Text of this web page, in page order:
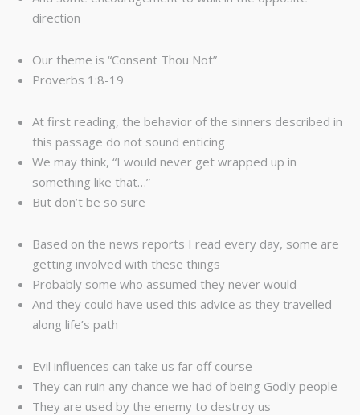
direction
Our theme is “Consent Thou Not”
Proverbs 1:8-19
At first reading, the behavior of the sinners described in
this passage do not sound enticing
We may think, “I would never get wrapped up in
something like that…”
But don’t be so sure
Based on the news reports I read every day, some are
getting involved with these things
Probably some who assumed they never would
And they could have used this advice as they travelled
along life’s path
Evil influences can take us far off course
They can ruin any chance we had of being Godly people
They are used by the enemy to destroy us